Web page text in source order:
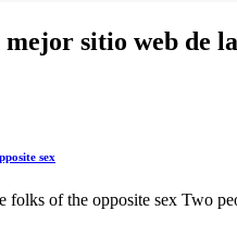
sitio web de
sex
of the opposite sex Two